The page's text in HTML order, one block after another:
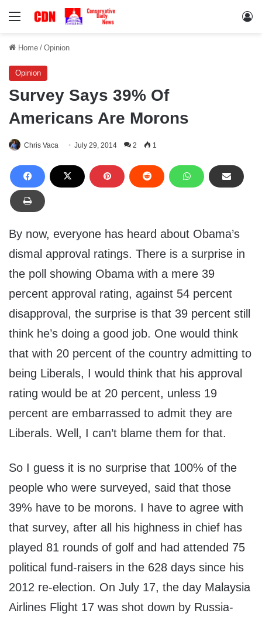
Menu
Home / Opinion
Opinion
Survey Says 39% Of
Americans Are Morons
Chris Vaca July 29, 2014 2 1
By now, everyone has heard about Obama’s
dismal approval ratings. There is a surprise in
the poll showing Obama with a mere 39
percent approval rating, against 54 percent
disapproval, the surprise is that 39 percent still
think he’s doing a good job. One would think
that with 20 percent of the country admitting to
being Liberals, I would think that his approval
rating would be at 20 percent, unless 19
percent are embarrassed to admit they are
Liberals. Well, I can’t blame them for that.
So I guess it is no surprise that 100% of the
people who were surveyed, said that those
39% have to be morons. I have to agree with
that survey, after all his highness in chief has
played 81 rounds of golf and had attended 75
political fund-raisers in the 628 days since his
2012 re-election. On July 17, the day Malaysia
Airlines Flight 17 was shot down by Russia-